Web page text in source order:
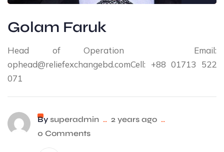
Golam Faruk
Head of Operation Email:
ophead@reliefexchangebd.comCell: +88 01713 522
071
By superadmin .. 2 years ago ..
0 Comments